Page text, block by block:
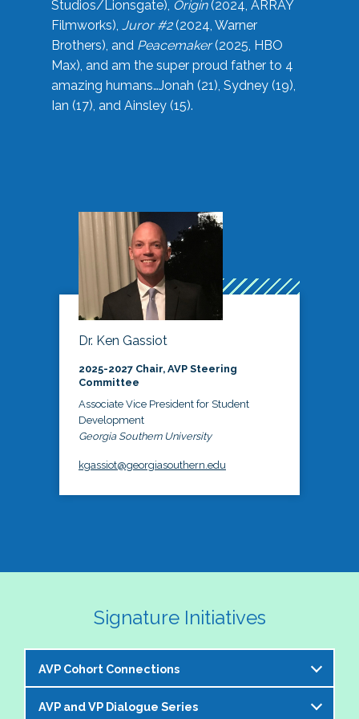
Studios/Lionsgate), Origin(2024, ARRAY
Filmworks), Juror #2(2024, Warner
Brothers), and Peacemaker(2025, HBO
Max), and am the super proud father to 4
amazing humans…Jonah (21), Sydney (19),
Ian (17), and Ainsley (15).
Dr. Ken Gassiot
2025-2027 Chair, AVP Steering
Committee
Associate Vice President for Student
Development
Georgia Southern University
kgassiot@georgiasouthern.edu
Signature Initiatives
AVP Cohort Connections
The NASPA AVP Steering Committee is excited to
AVP and VP Dialogue Series